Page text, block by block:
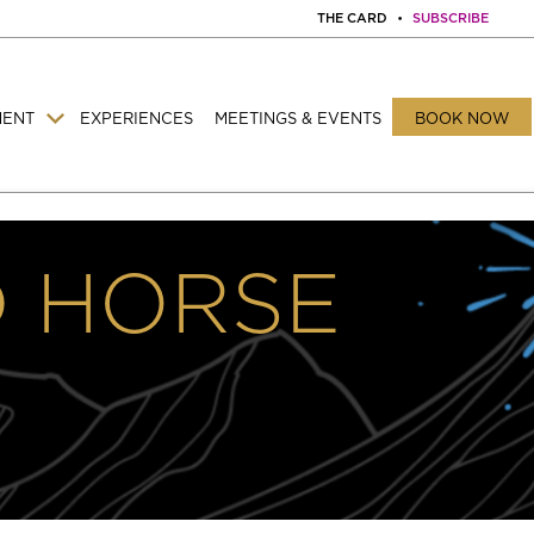
THE CARD • SUBSCRIBE
EXPERIENCES MEETINGS & EVENTS BOOK NOW